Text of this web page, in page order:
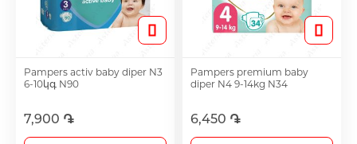
Hair Growth Products
Anti-cholesterol Mediations
Pampers activ baby diper N3
6-10կգ N90
7,900 ֏
Pampers premium baby
diper N4 9-14kg N34
6,450 ֏